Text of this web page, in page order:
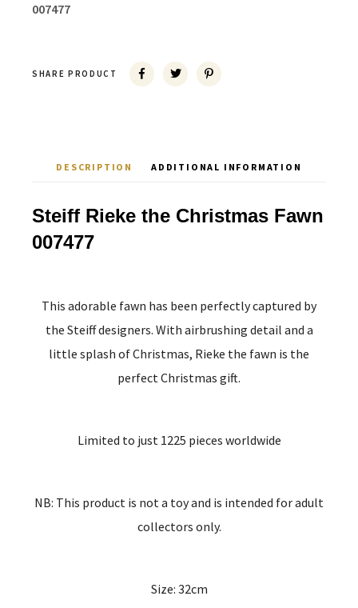
007477
SHARE PRODUCT
DESCRIPTION ADDITIONAL INFORMATION
Steiff Rieke the Christmas Fawn
007477
This adorable fawn has been perfectly captured by
the Steiff designers. With airbrushing detail and a
little splash of Christmas, Rieke the fawn is the
perfect Christmas gift.
Limited to just 1225 pieces worldwide
NB: This product is not a toy and is intended for adult
collectors only.
Size: 32cm